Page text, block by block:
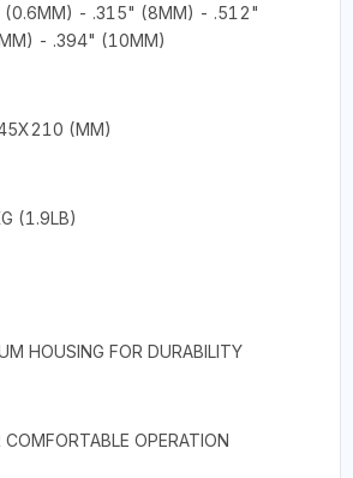
(0.6MM) - .315" (8MM) - .512"
- .394" (10MM)
(MM)
(1.9LB)
HOUSING FOR DURABILITY
COMFORTABLE OPERATION